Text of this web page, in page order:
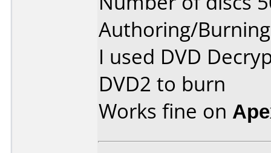
Authoring/
I used DVD
DVD2 to burn
Works fine on